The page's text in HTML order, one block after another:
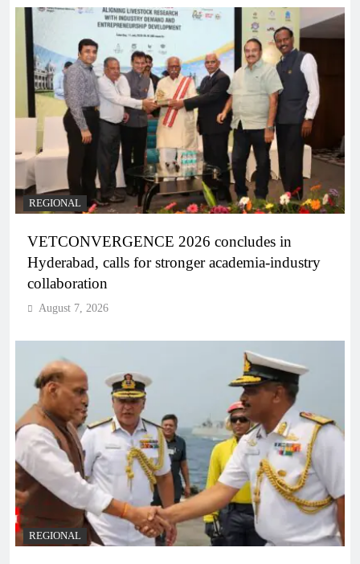
REGIONAL
VETCONVERGENCE 2026 concludes in
Hyderabad, calls for stronger academia-industry
collaboration
August 7, 2026
REGIONAL